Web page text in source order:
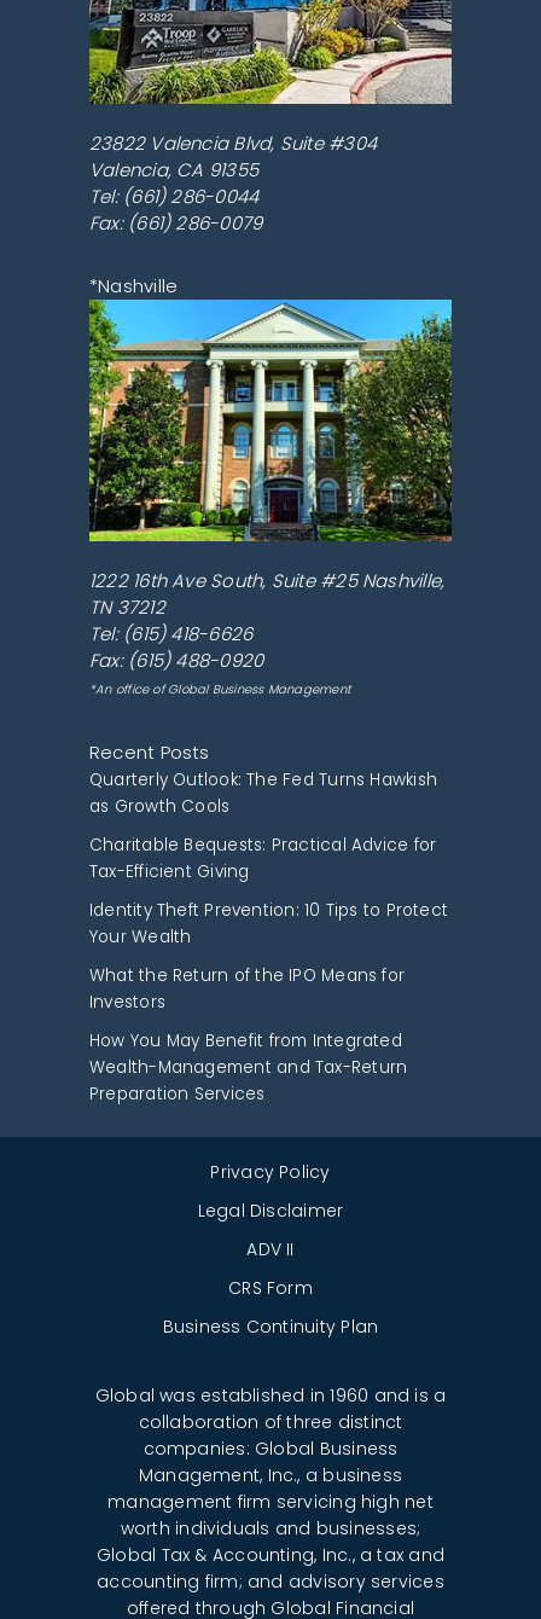
23822 Valencia Blvd, Suite #304
Valencia, CA 91355
Tel: (661) 286-0044
Fax: (661) 286-0079
*Nashville
1222 16th Ave South, Suite #25 Nashville,
TN 37212
Tel: (615) 418-6626
Fax: (615) 488-0920
*An office of Global Business Management
Recent Posts
Quarterly Outlook: The Fed Turns Hawkish
as Growth Cools
Charitable Bequests: Practical Advice for
Tax-Efficient Giving
Identity Theft Prevention: 10 Tips to Protect
Your Wealth
What the Return of the IPO Means for
Investors
How You May Benefit from Integrated
Wealth-Management and Tax-Return
Preparation Services
Privacy Policy
Legal Disclaimer
ADV II
CRS Form
Business Continuity Plan
Global was established in 1960 and is a
collaboration of three distinct
companies: Global Business
Management, Inc., a business
management firm servicing high net
worth individuals and businesses;
Global Tax & Accounting, Inc., a tax and
accounting firm; and advisory services
offered through Global Financial